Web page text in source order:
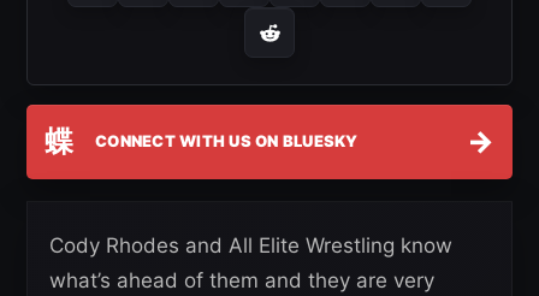
蝶 CONNECT WITH US ON BLUESKY →
Cody Rhodes and All Elite Wrestling know
what’s ahead of them and they are very